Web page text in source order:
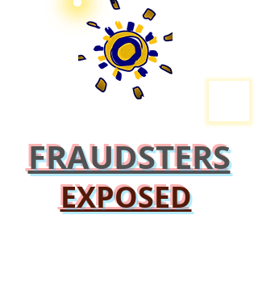
FRAUDSTERS
EXPOSED